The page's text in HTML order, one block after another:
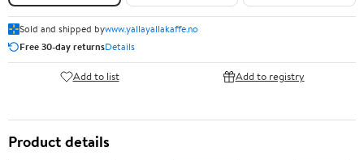
Sold and shipped bywww.yallayallakaffe.no
Free 30-day returnsDetails
Add to list Add to registry
Product details